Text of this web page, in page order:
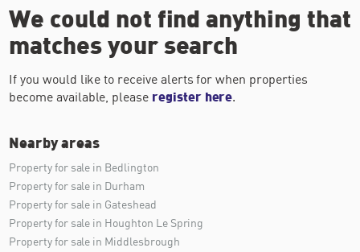
We could not find anything that
matches your search
If you would like to receive alerts for when properties
become available, please register here.
Nearby areas
Property for sale in Bedlington
Property for sale in Durham
Property for sale in Gateshead
Property for sale in Houghton Le Spring
Property for sale in Middlesbrough